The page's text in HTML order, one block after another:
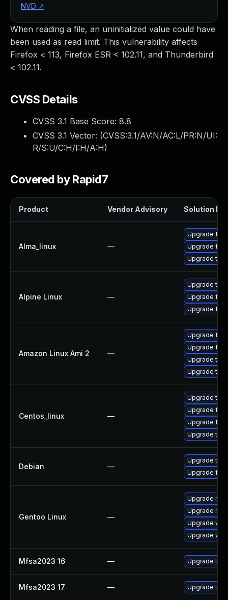
When reading a file, an uninitialized value could have
been used as read limit. This vulnerability affects
Firefox < 113, Firefox ESR < 102.11, and Thunderbird
< 102.11.
CVSS Details
CVSS 3.1 Base Score: 8.8
CVSS 3.1 Vector: (CVSS:3.1/AV:N/AC:L/PR:N/UI:
R/S:U/C:H/I:H/A:H)
Covered by Rapid7
Product Vendor Advisory Solution File
Alma_linux —
Upgrade
Upgrade
Upgrade
Alpine Linux —
Upgrade
Upgrade
Upgrade
Amazon Linux Ami 2 —
Upgrade
Upgrade
Upgrade
Upgrade
Centos_linux —
Upgrade
Upgrade
Upgrade
Upgrade
Debian —
Upgrade
Upgrade
Gentoo Linux —
Upgrade
Upgrade
Upgrade
Upgrade
Mfsa2023 16 — Upgrade to
Mfsa2023 17 — Upgrade to
NVD ↗